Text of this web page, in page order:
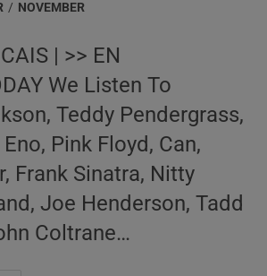
/ NOVEMBER
| >> EN
We Listen To
Teddy Pendergrass,
Pink Floyd, Can,
Frank Sinatra, Nitty
Joe Henderson, Tadd
Coltrane…